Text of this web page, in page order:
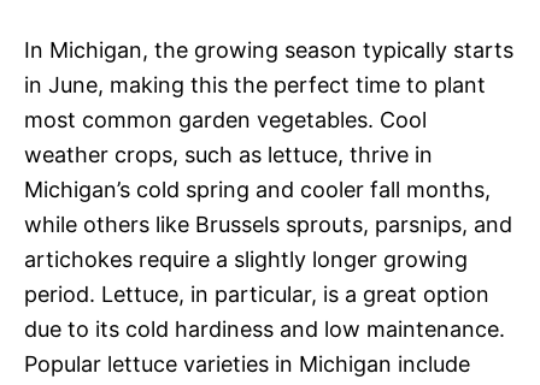
In Michigan, the growing season typically starts
in June, making this the perfect time to plant
most common garden vegetables. Cool
weather crops, such as lettuce, thrive in
Michigan’s cold spring and cooler fall months,
while others like Brussels sprouts, parsnips, and
artichokes require a slightly longer growing
period. Lettuce, in particular, is a great option
due to its cold hardiness and low maintenance.
Popular lettuce varieties in Michigan include